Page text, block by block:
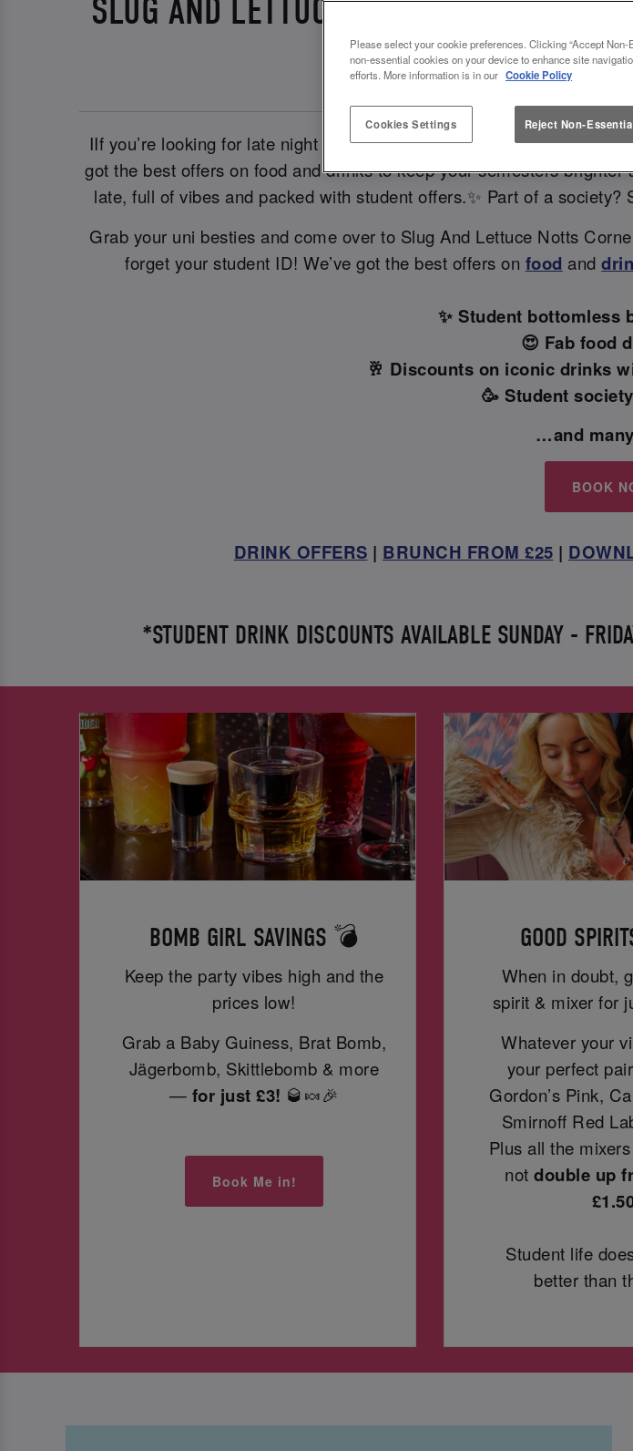
SLUG AND LETTUCE NOTTS
IN
IIf you’re looking for late night student bars in Nottingham with
got the best offers on food and drinks to keep your semesters
late, full of vibes and packed with student offers.✨ Part of a
Grab your uni besties and come over to Slug And Lettuce Notts
forget your student ID! We’ve got the best offers on food and
✨ Student bottomless
😍 Fab food
🥂 Discounts on iconic drinks
🥳 Student
…and
BOOK
DRINK OFFERS | BRUNCH FROM £25 |
*STUDENT DRINK DISCOUNTS AVAILABLE SUNDAY -
BOMB GIRL SAVINGS 💣
Keep the party vibes high and the
prices low!
Grab a Baby Guiness, Brat Bomb,
Jägerbomb, Skittlebomb & more
— for just £3! 🥃🍬🎉
Book Me in!
GOOD
When in doubt,
spirit & mixer for
Whatever your
your perfect
Gordon’s Pink,
Smirnoff Red
Plus all the
notdouble up
Student life
better than
Please select your cookie preferences. Clicking “Accept
non-essential cookies on your device to enhance site
efforts. More information is in our Cookie Policy
Cookies Settings Reject Non-